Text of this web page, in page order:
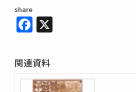
share
Facebook
関連資料